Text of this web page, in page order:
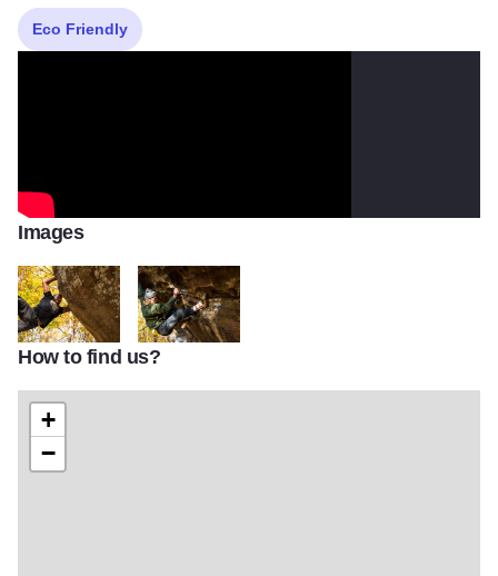
Eco Friendly
Images
73533078 10157655423671635 7416762196333428736 o
76765462 10157655426116635
How to find us?
+
−